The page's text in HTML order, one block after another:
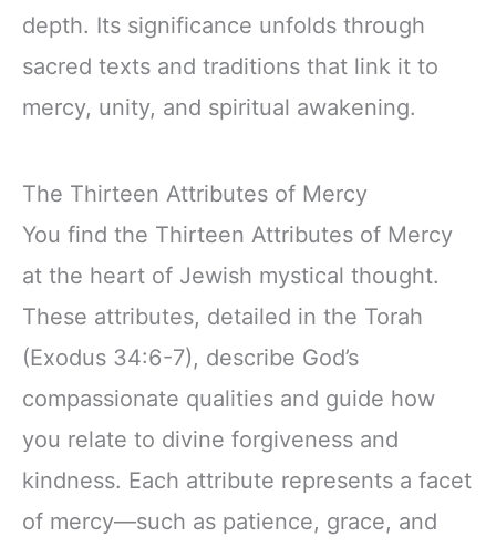
depth. Its significance unfolds through
sacred texts and traditions that link it to
mercy, unity, and spiritual awakening.
The Thirteen Attributes of Mercy
You find the Thirteen Attributes of Mercy
at the heart of Jewish mystical thought.
These attributes, detailed in the Torah
(Exodus 34:6-7), describe God’s
compassionate qualities and guide how
you relate to divine forgiveness and
kindness. Each attribute represents a facet
of mercy—such as patience, grace, and